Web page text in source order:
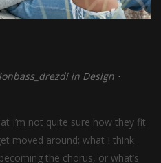
in Design ⋅
I’m not quite sure how they fit
moved around; what I think
the chorus, or what’s